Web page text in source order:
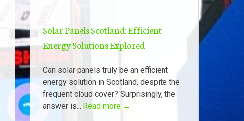
Solar Panels Scotland: Efficient
Energy Solutions Explored
Can solar panels truly be an efficient
energy solution in Scotland, despite the
frequent cloud cover? Surprisingly, the
answer is... Read more →